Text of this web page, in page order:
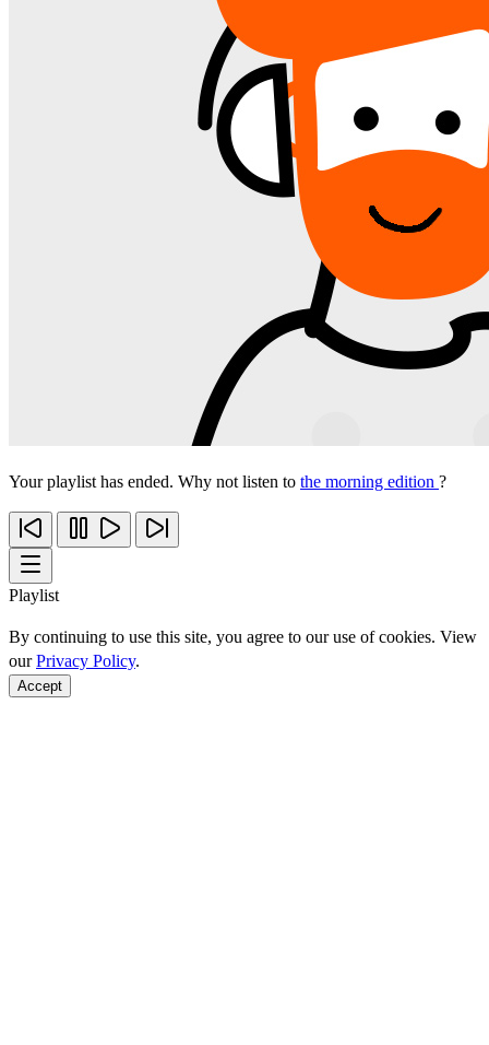
Your playlist has ended. Why not listen to the morning edition ?
Playlist
By continuing to use this site, you agree to our use of cookies. View
ourPrivacy Policy.
Accept